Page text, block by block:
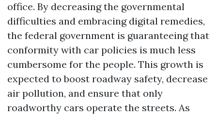
office. By decreasing the governmental
difficulties and embracing digital remedies,
the federal government is guaranteeing that
conformity with car policies is much less
cumbersome for the people. This growth is
expected to boost roadway safety, decrease
air pollution, and ensure that only
roadworthy cars operate the streets. As